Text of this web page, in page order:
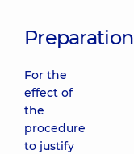
Preparation
For the
effect of
the
procedure
to justify